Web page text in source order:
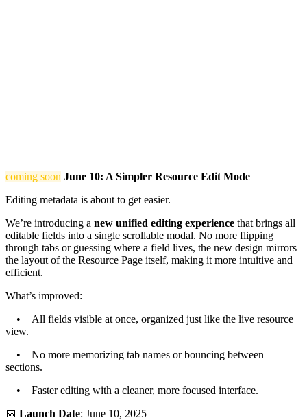
coming soon June 10: A Simpler Resource Edit Mode
Editing metadata is about to get easier.
We’re introducing a new unified editing experience that brings all
editable fields into a single scrollable modal. No more flipping
through tabs or guessing where a field lives, the new design mirrors
the layout of the Resource Page itself, making it more intuitive and
efficient.
What’s improved:
• All fields visible at once, organized just like the live resource
view.
• No more memorizing tab names or bouncing between
sections.
• Faster editing with a cleaner, more focused interface.
📅 Launch Date: June 10, 2025